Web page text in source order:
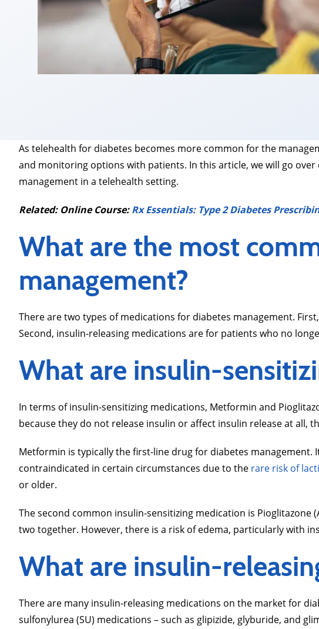
As telehealth for diabetes becomes more common for the
and monitoring options with patients. In this article, we will go
management in a telehealth setting.
Related: Online Course:Rx Essentials: Type 2 Diabetes
What are the most
management?
There are two types of medications for diabetes management.
Second, insulin-releasing medications are for patients who no
What are insulin-
In terms of insulin-sensitizing medications, Metformin and
because they do not release insulin or affect insulin release at all,
Metformin is typically the first-line drug for diabetes
contraindicated in certain circumstances due to the rare risk of
or older.
The second common insulin-sensitizing medication is
two together. However, there is a risk of edema, particularly with
What are insulin-
There are many insulin-releasing medications on the market for
sulfonylurea (SU) medications – such as glipizide, glyburide, and